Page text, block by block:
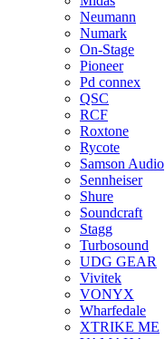
Neumann
Numark
On-Stage
Pioneer
Pd connex
QSC
RCF
Roxtone
Rycote
Samson Audio
Sennheiser
Shure
Soundcraft
Stagg
Turbosound
UDG GEAR
Vivitek
VONYX
Wharfedale
XTRIKE ME